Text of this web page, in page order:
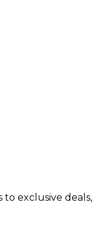
to exclusive deals,